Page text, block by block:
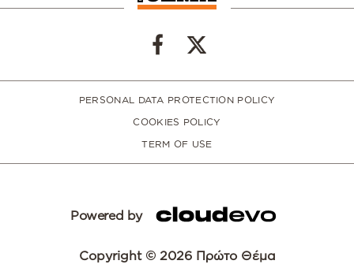
PERSONAL DATA PROTECTION POLICY
COOKIES POLICY
TERM OF USE
Powered by
Copyright © 2026 Πρώτο Θέμα